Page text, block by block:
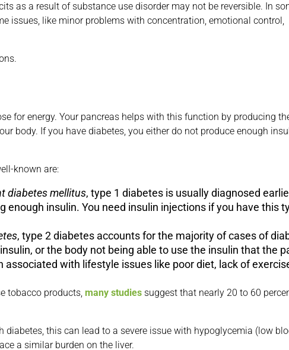
as a result of substance use disorder may not be reversible. In
issues, like minor problems with concentration, emotional control,
for energy. Your pancreas helps with this function by producing
body. If you have diabetes, you either do not produce enough
known are:
diabetes mellitus, type 1 diabetes is usually diagnosed
enough insulin. You need insulin injections if you have this
, type 2 diabetes accounts for the majority of cases of
or the body not being able to use the insulin that the
with lifestyle issues like poor diet, lack of
tobacco products, many studies suggest that nearly 20 to 60
this can lead to a severe issue with hypoglycemia (low
a similar burden on the liver.